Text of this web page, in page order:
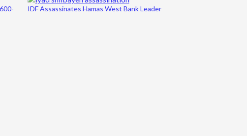
IDF Assassinates Hamas West Bank Leader